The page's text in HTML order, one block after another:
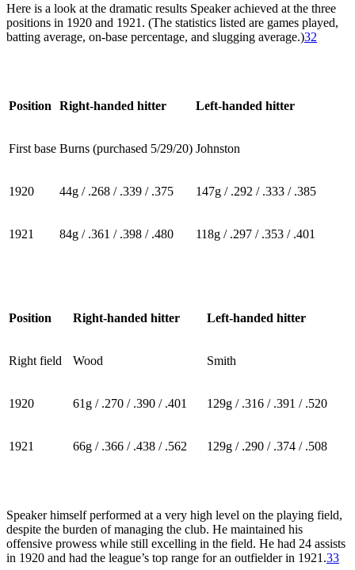
Here is a look at the dramatic results Speaker achieved at the three
positions in 1920 and 1921. (The statistics listed are games played,
batting average, on-base percentage, and slugging average.)32
Position Right-handed hitter Left-handed hitter
First base Burns (purchased 5/29/20) Johnston
1920 44g / .268 / .339 / .375 147g / .292 / .333 / .385
1921 84g / .361 / .398 / .480 118g / .297 / .353 / .401
Position Right-handed hitter Left-handed hitter
Right field Wood Smith
1920 61g / .270 / .390 / .401 129g / .316 / .391 / .520
1921 66g / .366 / .438 / .562 129g / .290 / .374 / .508
Speaker himself performed at a very high level on the playing field,
despite the burden of managing the club. He maintained his
offensive prowess while still excelling in the field. He had 24 assists
in 1920 and had the league’s top range for an outfielder in 1921.33